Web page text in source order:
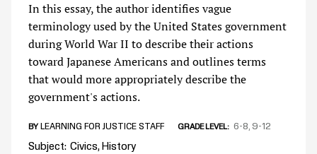
In this essay, the author identifies vague
terminology used by the United States government
during World War II to describe their actions
toward Japanese Americans and outlines terms
that would more appropriately describe the
government's actions.
BY LEARNING FOR JUSTICE STAFF GRADE LEVEL 6-8 9-12
Subject Civics
History